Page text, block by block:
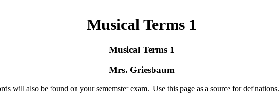
Musical Terms 1
Musical Terms 1
Mrs. Griesbaum
will also be found on your sememster exam. Use this page as a source for definations.